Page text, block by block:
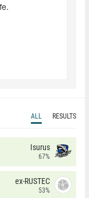
ALL RESULTS
Isurus
67%
ex-RUSTEC
53%